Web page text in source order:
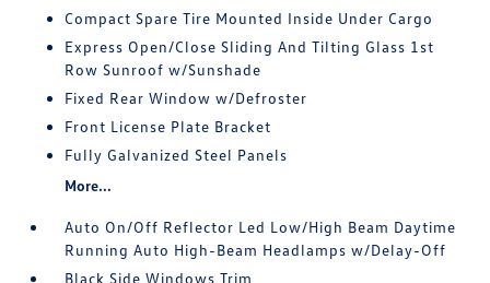
Compact Spare Tire Mounted Inside Under Cargo
Express Open/Close Sliding And Tilting Glass 1st
Row Sunroof w/Sunshade
Fixed Rear Window w/Defroster
Front License Plate Bracket
Fully Galvanized Steel Panels
More...
Auto On/Off Reflector Led Low/High Beam Daytime
Running Auto High-Beam Headlamps w/Delay-Off
Black Side Windows Trim